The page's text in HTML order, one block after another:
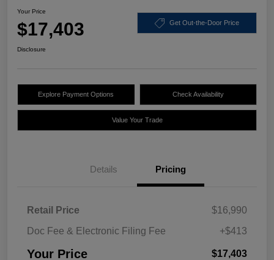
Your Price
$17,403 Get Out-the-Door Price
Disclosure
Explore Payment Options Check Availability
Value Your Trade
Details Pricing
Retail Price
$16,990
Doc Fee & Electronic Filing Fee
+$413
Your Price $17,403